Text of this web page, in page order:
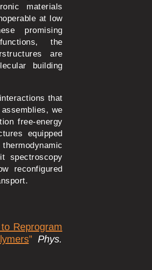
materials
at low
promising
the
are
building
that
we
free-energy
equipped
spectroscopy
reconfigured
Reprogram
” Phys.